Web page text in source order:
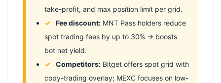
take-profit, and max position limit per grid.
Fee discount: MNT Pass holders reduce
spot trading fees by up to 30% → boosts
bot net yield.
Competitors: Bitget offers spot grid with
copy-trading overlay; MEXC focuses on low-